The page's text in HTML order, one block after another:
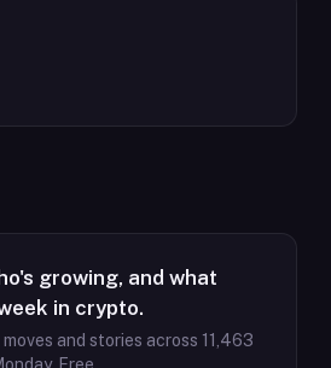
growing, and what
in crypto.
and stories across 11,463